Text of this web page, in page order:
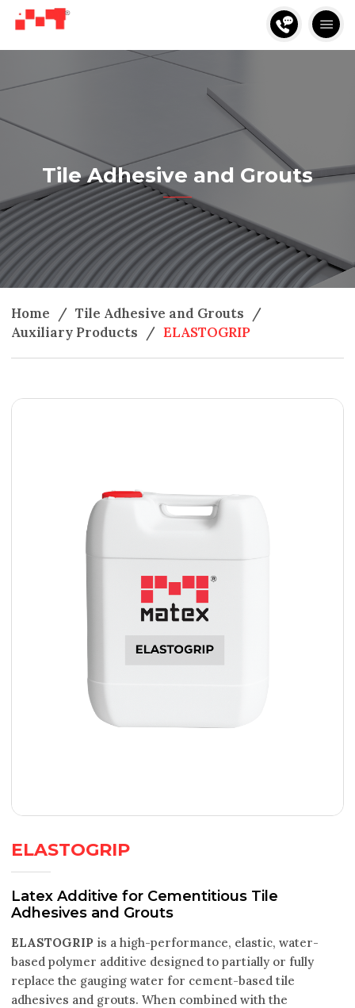
Tile Adhesive and Grouts
Home / Tile Adhesive and Grouts /
Auxiliary Products / ELASTOGRIP
ELASTOGRIP
Latex Additive for Cementitious Tile
Adhesives and Grouts
ELASTOGRIP is a high-performance, elastic, water-
based polymer additive designed to partially or fully
replace the gauging water for cement-based tile
adhesives and grouts. When combined with the